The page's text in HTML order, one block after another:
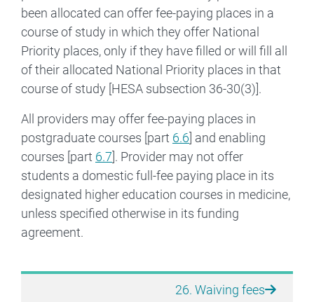
been allocated can offer fee-paying places in a
course of study in which they offer National
Priority places, only if they have filled or will fill all
of their allocated National Priority places in that
course of study [HESA subsection 36-30(3)].
All providers may offer fee-paying places in
postgraduate courses [part 6.6] and enabling
courses [part 6.7]. Provider may not offer
students a domestic full-fee paying place in its
designated higher education courses in medicine,
unless specified otherwise in its funding
agreement.
Book traversal links for Higher
26. Waiving fees